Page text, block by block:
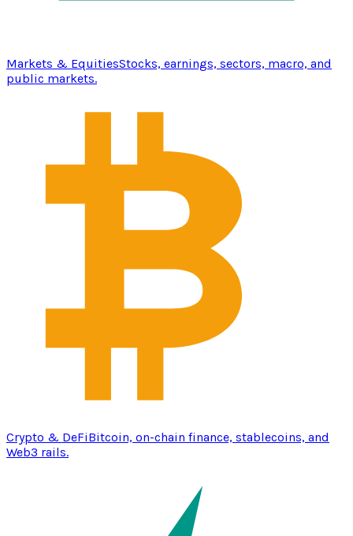
Markets & EquitiesStocks, earnings, sectors, macro, and
public markets.
Crypto & DeFiBitcoin, on-chain finance, stablecoins, and
Web3 rails.